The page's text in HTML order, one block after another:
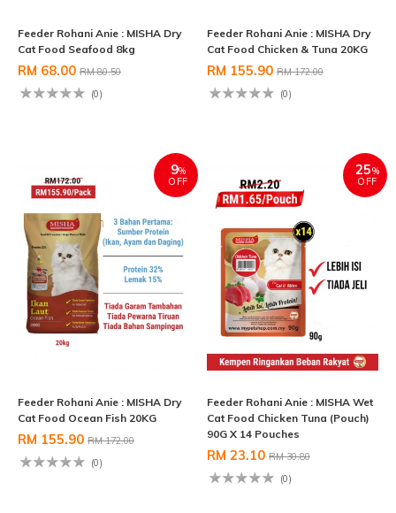
Feeder Rohani Anie : MISHA Dry
Cat Food Seafood 8kg
RM 68.00 RM 80.50
(0)
Feeder Rohani Anie : MISHA Dry
Cat Food Chicken & Tuna 20KG
RM 155.90 RM 172.00
(0)
9%
OFF
Feeder Rohani Anie : MISHA Dry
Cat Food Ocean Fish 20KG
RM 155.90 RM 172.00
(0)
25%
OFF
Feeder Rohani Anie : MISHA Wet
Cat Food Chicken Tuna (Pouch)
90G X 14 Pouches
RM 23.10 RM 30.80
(0)